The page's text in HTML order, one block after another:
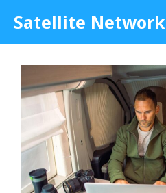
content
Satellite Network